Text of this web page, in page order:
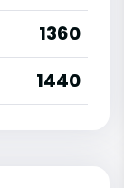
1360
1440